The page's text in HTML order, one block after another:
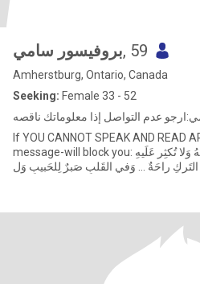
بروفيسور سامي, 59
Amherstburg, Ontario, Canada
Seeking: Female 33 - 52
If YOU CANNOT SPEAK AND READ ARABIC
message-will block you: إِذا المَرءُ لا يَرعاكَ إِلّا تَكَلُّفاً ... فَدَعهُ وَلا تُكثِر عَلَيهِ
التَركِ راحَةٌ ... وَفي القَلبِ صَبرٌ لِلحَبيبِ وَل